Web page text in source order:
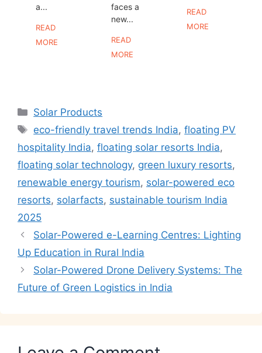
a...
READ
MORE
faces a
new...
READ
MORE
READ
MORE
Categories
Solar Products
Tags
eco-friendly travel trends India,floating PV
hospitality India, floating solar resorts India,
floating solar technology, green luxury resorts,
renewable energy tourism, solar-powered eco
resorts, solarfacts, sustainable tourism India
2025
Solar-Powered e-Learning Centres: Lighting
Up Education in Rural India
Solar-Powered Drone Delivery Systems: The
Future of Green Logistics in India